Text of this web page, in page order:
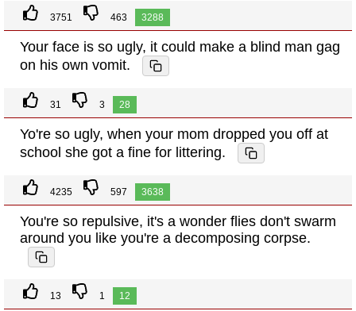
3751 463 3288
Your face is so ugly, it could make a blind man gag
on his own vomit.
31 3 28
Yo're so ugly, when your mom dropped you off at
school she got a fine for littering.
4235 597 3638
You're so repulsive, it's a wonder flies don't swarm
around you like you're a decomposing corpse.
13 1 12